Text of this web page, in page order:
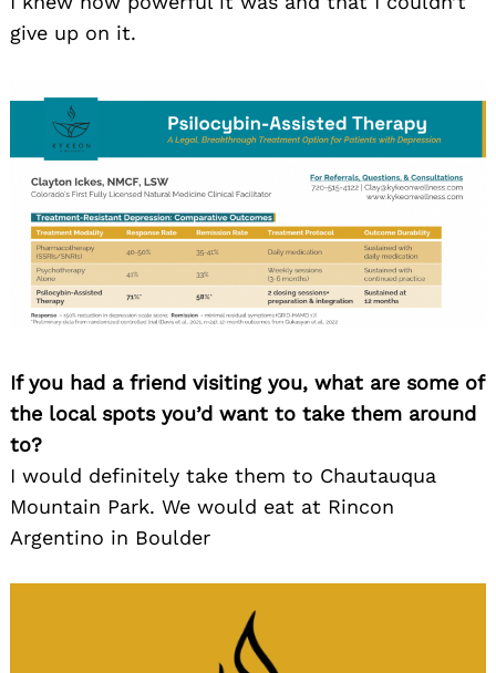
give up on it.
If you had a friend visiting you, what are some of
the local spots you’d want to take them around
to?
I would definitely take them to Chautauqua
Mountain Park. We would eat at Rincon
Argentino in Boulder